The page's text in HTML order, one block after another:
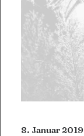
8. Januar 2019